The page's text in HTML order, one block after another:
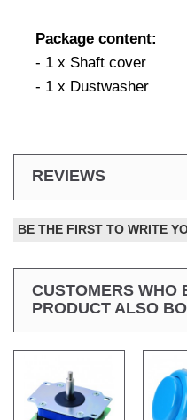
Package content:
- 1 x Shaft cover
- 1 x Dustwasher
REVIEWS
BE THE FIRST TO WRITE
CUSTOMERS WHO
PRODUCT ALSO